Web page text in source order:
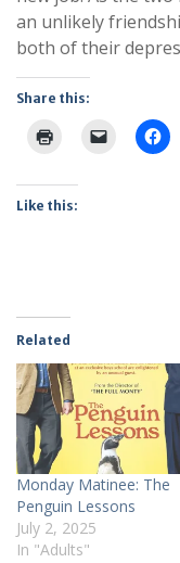
an unlikely
both of their
Share this:
Like this:
Related
Monday Matinee: The
Penguin Lessons
July 2, 2025
In "Adults"